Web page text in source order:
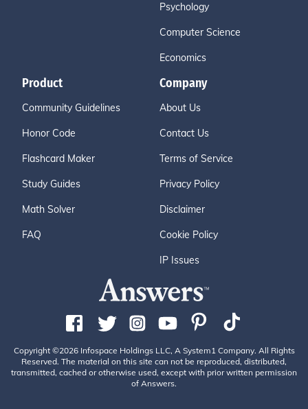
Psychology
Computer Science
Economics
Product
Community Guidelines
Honor Code
Flashcard Maker
Study Guides
Math Solver
FAQ
Company
About Us
Contact Us
Terms of Service
Privacy Policy
Disclaimer
Cookie Policy
IP Issues
Copyright ©2026 Infospace Holdings LLC, A System1 Company. All Rights
Reserved. The material on this site can not be reproduced, distributed,
transmitted, cached or otherwise used, except with prior written permission
of Answers.